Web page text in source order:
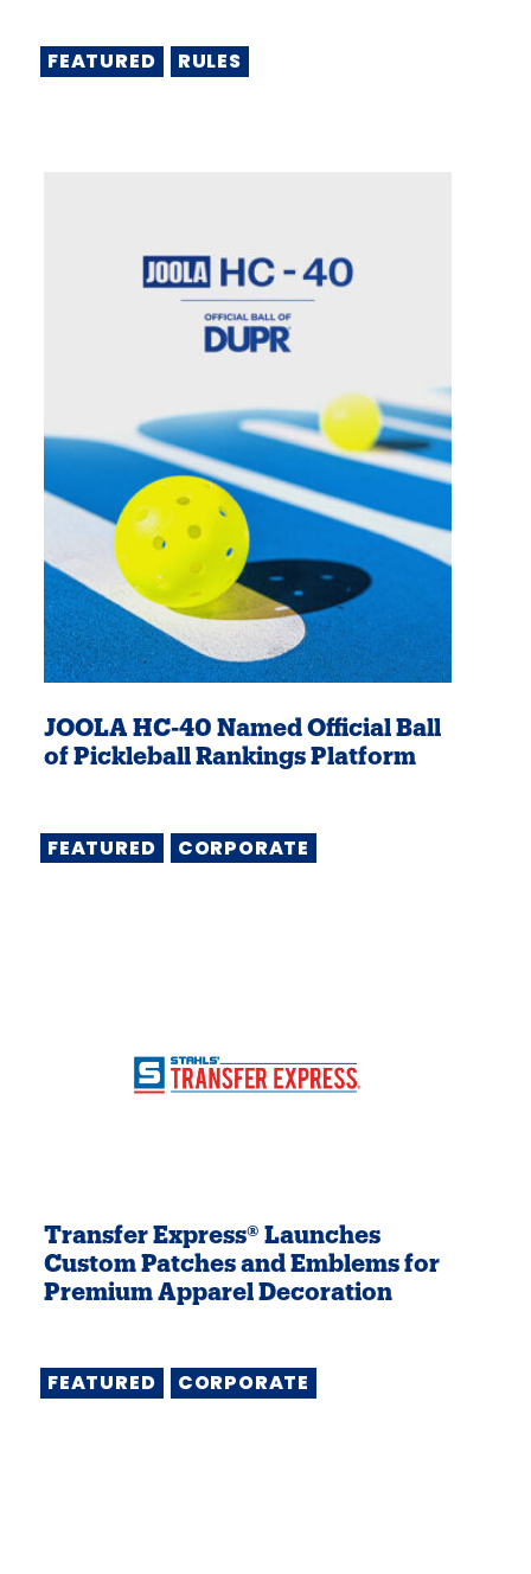
FEATURED RULES
JOOLA HC-40 Named Official Ball
of Pickleball Rankings Platform
FEATURED CORPORATE
Transfer Express® Launches
Custom Patches and Emblems for
Premium Apparel Decoration
FEATURED CORPORATE